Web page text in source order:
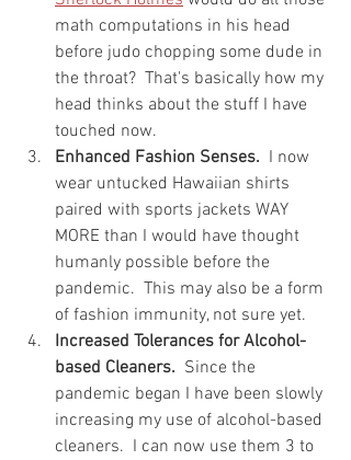
math computations in his head
before judo chopping some dude in
the throat?  That's basically how my
head thinks about the stuff I have
touched now.
Enhanced Fashion Senses.
  I now
wear untucked Hawaiian shirts
paired with sports jackets WAY
MORE than I would have thought
humanly possible before the
pandemic.  This may also be a form
of fashion immunity, not sure yet.
Increased Tolerances for Alcohol-
based Cleaners.
  Since the
pandemic began I have been slowly
increasing my use of alcohol-based
cleaners.  I can now use them 3 to